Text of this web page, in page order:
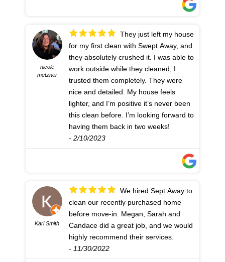
nicole
metzner
for my first clean with Swept Away, and
they absolutely crushed it. I was able to
work outside while they cleaned, I
trusted them completely. They were
nice and detailed. My house feels
lighter, and I’m positive it’s never been
this clean before. I’m looking forward to
having them back in two weeks!
- 2/10/2023
Kari Smith
clean our recently purchased home
before move-in. Megan, Sarah and
Candace did a great job, and we would
highly recommend their services.
- 11/30/2022